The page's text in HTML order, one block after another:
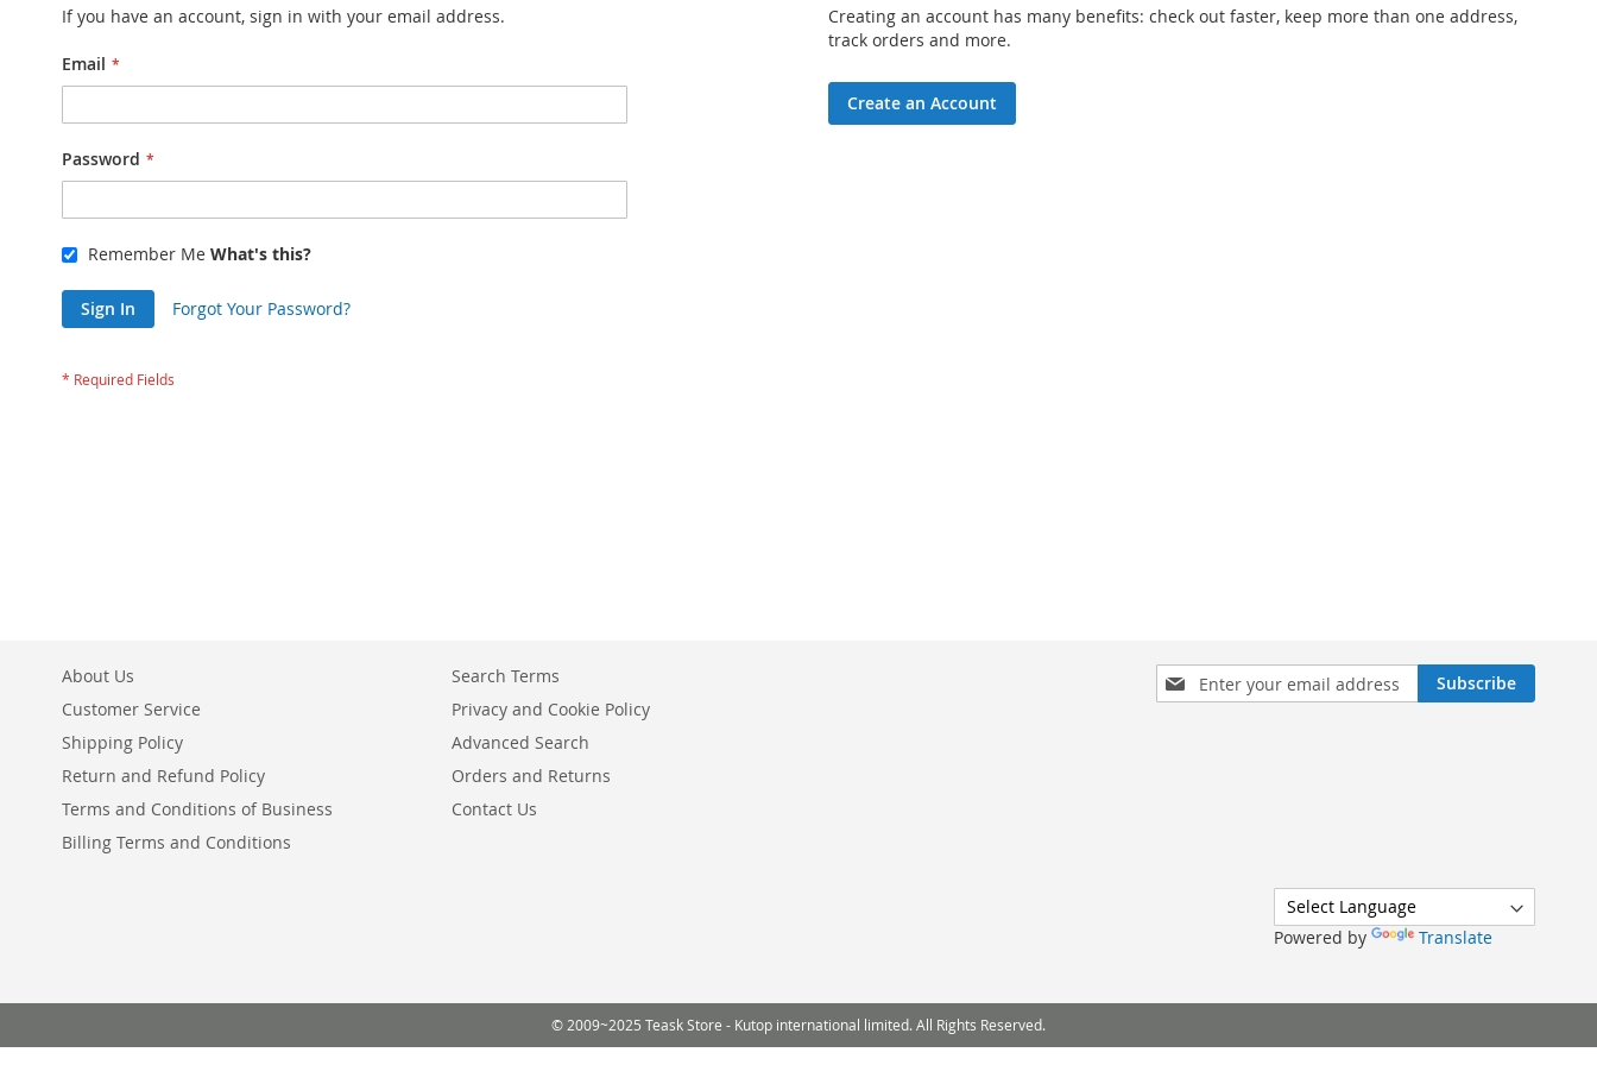
If you have an account, sign in with your email address.
Email
Password
Remember Me What's this?
Sign In Forgot Your Password?
Creating an account has many benefits: check out faster, keep more than one address,
track orders and more.
Create an Account
Sign
Up
Subscribe
About Us
Customer Service
Shipping Policy
Return and Refund Policy
Terms and Conditions of Business
Billing Terms and Conditions
Search Terms
Privacy and Cookie Policy
Advanced Search
Orders and Returns
Contact Us
Powered by Translate
© 2009~2025 Teask Store - Kutop international limited. All Rights Reserved.